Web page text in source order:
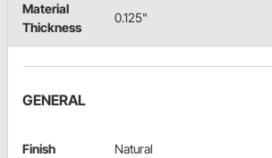
Material
Thickness
0.125"
GENERAL
Finish Natural